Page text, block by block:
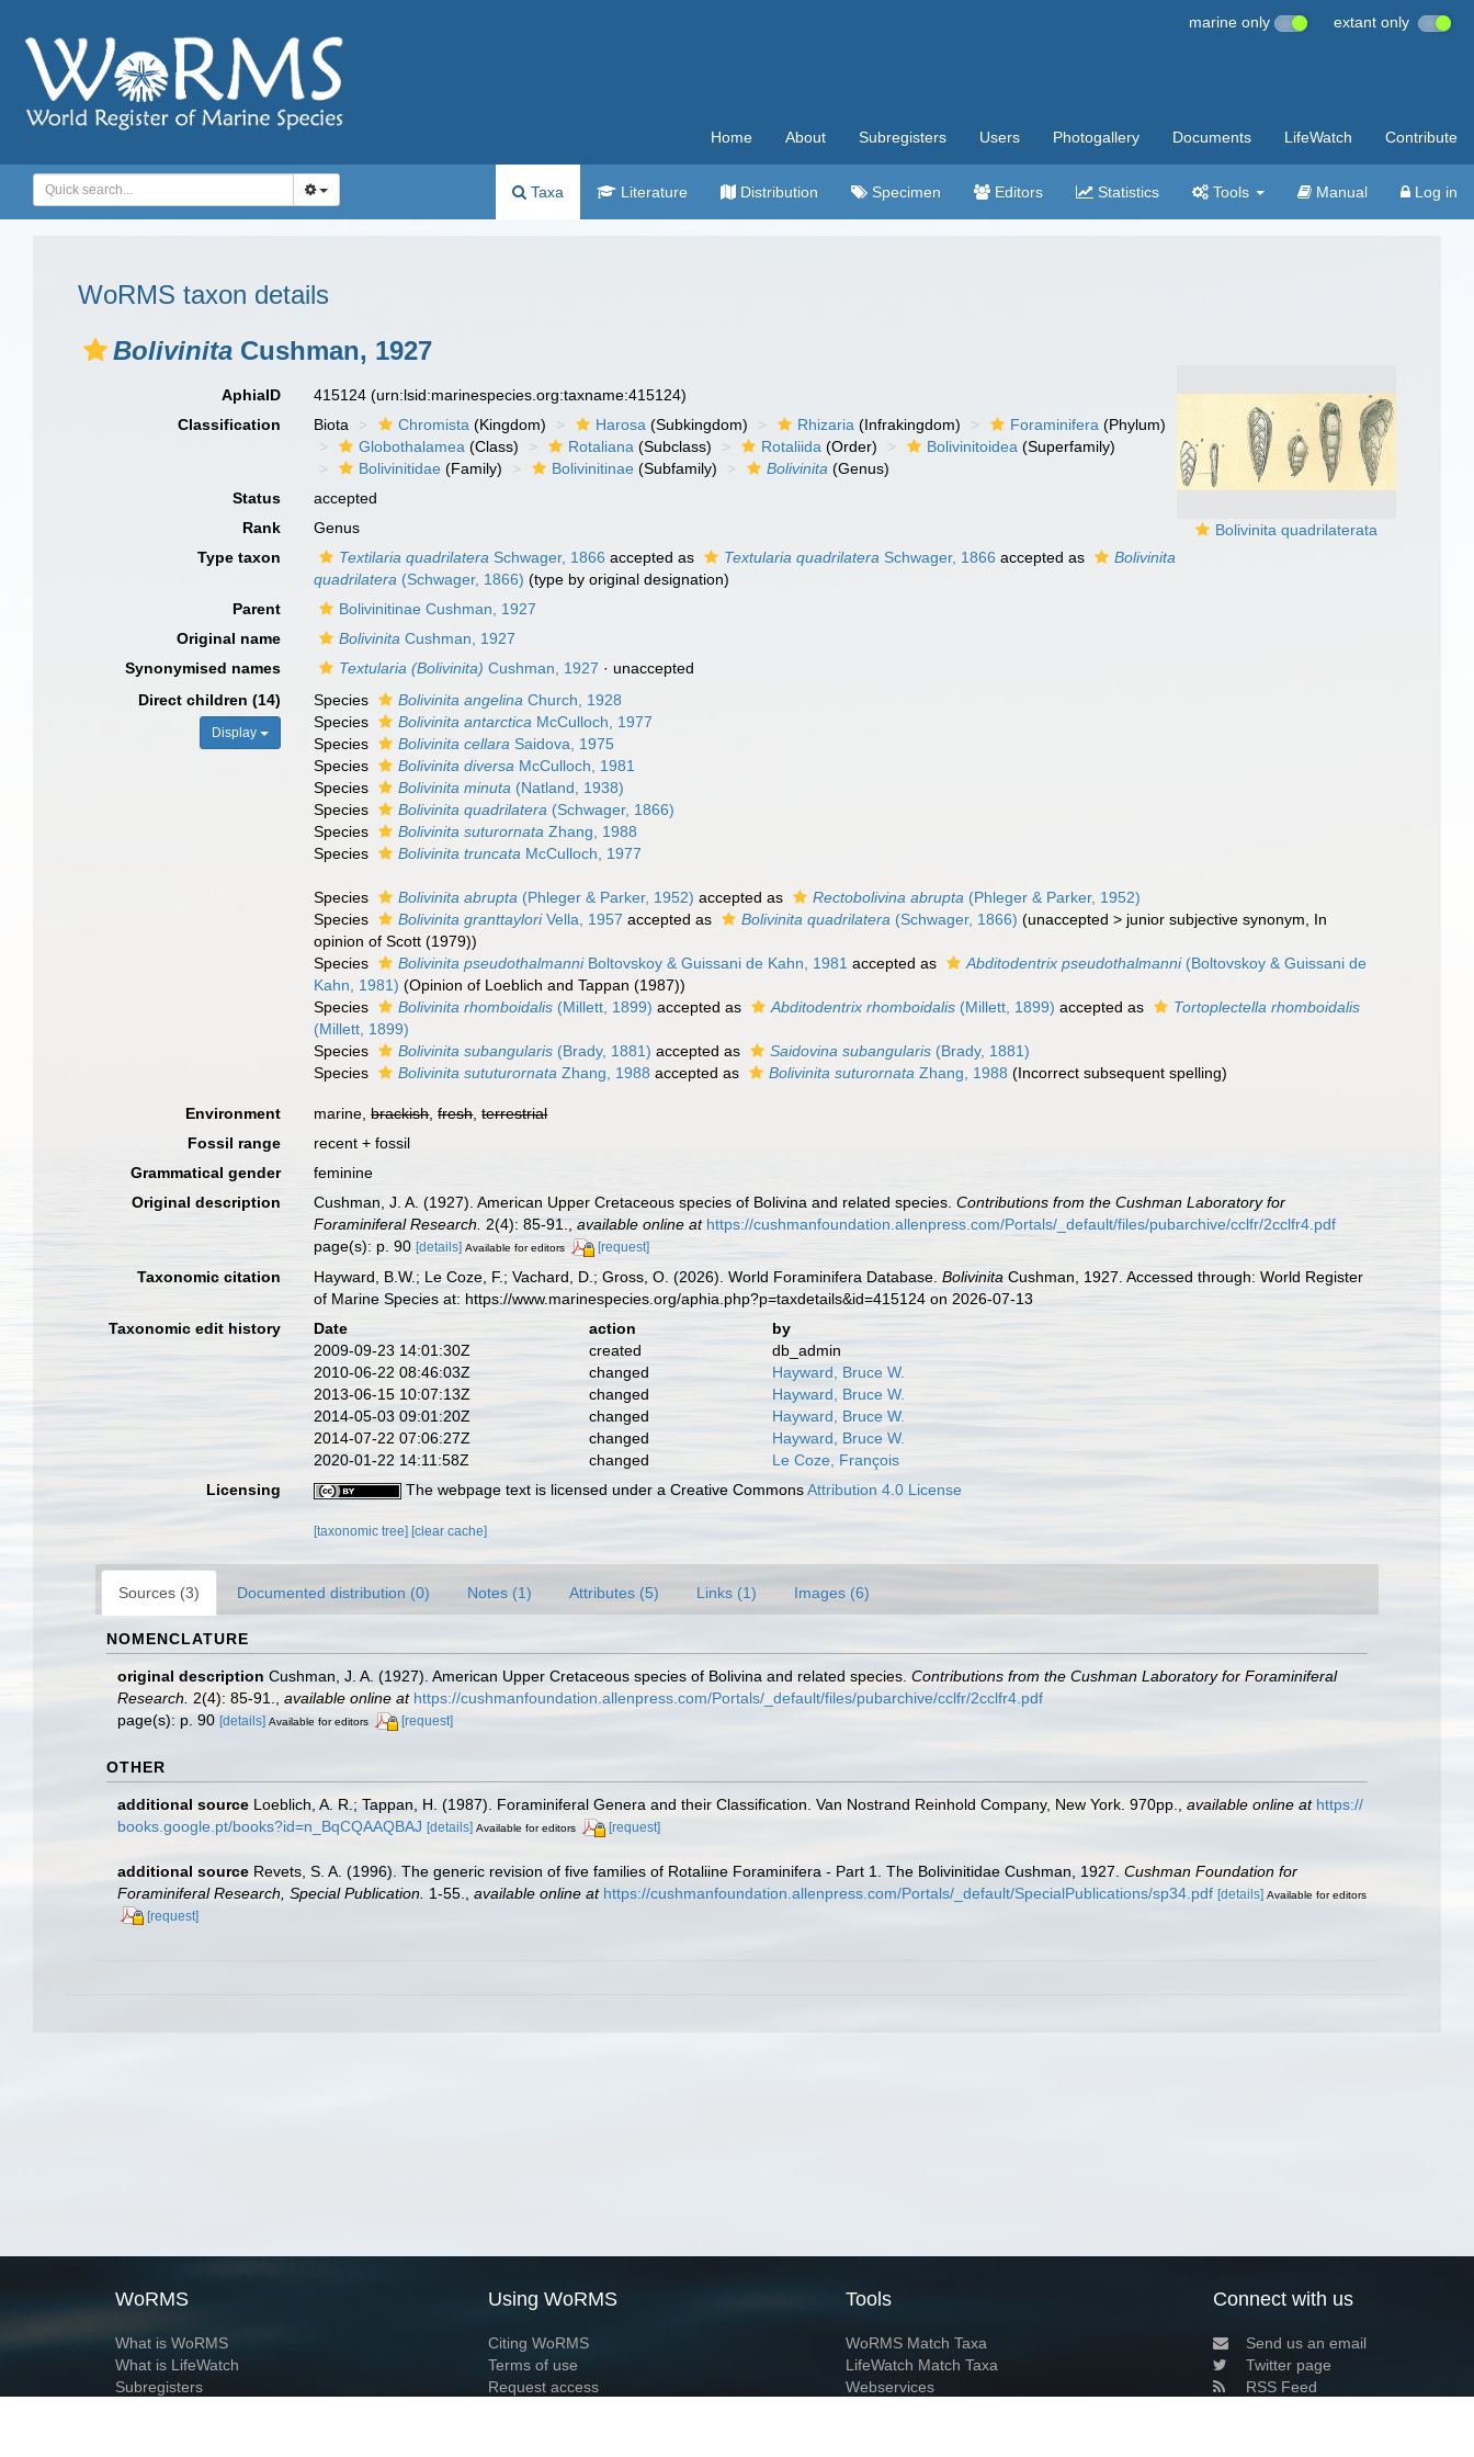
marine only extant only
Home About Subregisters Users Photogallery Documents LifeWatch Contribute
Taxa Literature Distribution Specimen Editors Statistics Tools Manual Log in
WoRMS taxon details
Bolivinita Cushman, 1927
Bolivinita quadrilaterata
AphiaID 415124(urn:lsid:marinespecies.org:taxname:415124)
Classification
Biota Chromista (Kingdom) Harosa (Subkingdom) Rhizaria (Infrakingdom) Foraminifera (Phylum)
Globothalamea (Class) Rotaliana (Subclass) Rotaliida (Order) Bolivinitoidea (Superfamily)
Bolivinitidae (Family) Bolivinitinae (Subfamily) Bolivinita (Genus)
Status
accepted
Rank
Genus
Type taxon
Textilaria quadrilatera Schwager, 1866 accepted as Textularia quadrilatera Schwager, 1866 accepted as
Bolivinita
quadrilatera (Schwager, 1866) (type by original designation)
Parent
Bolivinitinae Cushman, 1927
Original name
Bolivinita Cushman, 1927
Synonymised names
Textularia (Bolivinita) Cushman, 1927 · unaccepted
Direct children (14)
Display
Species Bolivinita angelina Church, 1928
Species
Bolivinita antarctica McCulloch, 1977
Species
Bolivinita cellara Saidova, 1975
Species
Bolivinita diversa McCulloch, 1981
Species
Bolivinita minuta (Natland, 1938)
Species
Bolivinita quadrilatera (Schwager, 1866)
Species
Bolivinita suturornata Zhang, 1988
Species
Bolivinita truncata McCulloch, 1977
Species Bolivinita abrupta (Phleger & Parker, 1952) accepted as Rectobolivina abrupta (Phleger & Parker, 1952)
Species
Bolivinita granttayloriVella, 1957 accepted as Bolivinita quadrilatera (Schwager, 1866) (unaccepted > junior subjective synonym , In
opinion of Scott (1979))
Species
Bolivinita pseudothalmanniBoltovskoy & Guissani de Kahn, 1981 accepted as Abditodentrix pseudothalmanni(Boltovskoy & Guissani de
Kahn, 1981) (Opinion of Loeblich and Tappan (1987))
Species
Bolivinita rhomboidalis (Millett, 1899) accepted as Abditodentrix rhomboidalis (Millett, 1899) accepted as
Tortoplectella rhomboidalis
(Millett, 1899)
Species
Bolivinita subangularis (Brady, 1881) accepted as Saidovina subangularis (Brady, 1881)
Species
Bolivinita sututurornata Zhang, 1988 accepted as Bolivinita suturornata Zhang, 1988 (Incorrect subsequent spelling)
Environment marine,brackish,fresh,terrestrial
Fossil range
recent + fossil
Grammatical gender
feminine
Original description
Cushman, J. A. (1927). American Upper Cretaceous species of Bolivina and related species.Contributions from the Cushman Laboratory for
Foraminiferal Research. 2(4): 85-91. ,available online at https://cushmanfoundation.allenpress.com/Portals/_default/files/pubarchive/cclfr/2cclfr4.pdf
page(s): p. 90[details] Available for editors [request]
Taxonomic citation Hayward, B.W.; Le Coze, F.; Vachard, D.; Gross, O. (2026). World Foraminifera Database.Bolivinita Cushman, 1927. Accessed through: World Register
of Marine Species at: https://www.marinespecies.org/aphia.php?p=taxdetails&id=415124 on 2026-07-13
Taxonomic edit history
Date action
by
2009-09-23 14:01:30Z
created
db_admin
2010-06-22 08:46:03Z
changed
Hayward, Bruce W.
2013-06-15 10:07:13Z
changed
Hayward, Bruce W.
2014-05-03 09:01:20Z
changed
Hayward, Bruce W.
2014-07-22 07:06:27Z
changed
Hayward, Bruce W.
2020-01-22 14:11:58Z
changed
Le Coze, François
Licensing
The webpage text is licensed under a Creative CommonsAttribution 4.0 License
[taxonomic tree][clear cache]
Sources (3) Documented distribution (0) Notes (1) Attributes (5) Links (1) Images (6)
NOMENCLATURE
original description Cushman, J. A. (1927). American Upper Cretaceous species of Bolivina and related species. Contributions from the Cushman Laboratory for Foraminiferal
Research.
2(4): 85-91. available online at https://cushmanfoundation.allenpress.com/Portals/_default/files/pubarchive/cclfr/2cclfr4.pdf
page(s): p. 90 [details] Available for editors [request]
OTHER
additional source Loeblich, A. R.; Tappan, H. (1987). Foraminiferal Genera and their Classification. Van Nostrand Reinhold Company, New York. 970pp. available online at https://
books.google.pt/books?id=n_BqCQAAQBAJ [details] Available for editors [request]
additional source Revets, S. A. (1996). The generic revision of five families of Rotaliine Foraminifera - Part 1. The Bolivinitidae Cushman, 1927. Cushman Foundation for
Foraminiferal Research, Special Publication. 1-55. available online at https://cushmanfoundation.allenpress.com/Portals/_default/SpecialPublications/sp34.pdf [details] Available for editors
[request]
WoRMS
What is WoRMS
What is LifeWatch
Subregisters
Using WoRMS
Citing WoRMS
Terms of use
Request access
Tools
WoRMS Match Taxa
LifeWatch Match Taxa
Webservices
Connect with us
Send us an email
Twitter page
RSS Feed